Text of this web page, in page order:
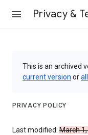
Privacy &
This is an archived
current version or
PRIVACY POLICY
Last modified: March